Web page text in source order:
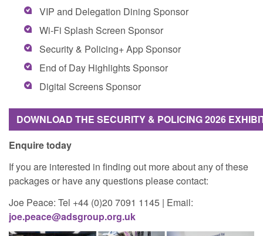
VIP and Delegation Dining Sponsor
Wi-Fi Splash Screen Sponsor
Security & Policing+ App Sponsor
End of Day Highlights Sponsor
Digital Screens Sponsor
DOWNLOAD THE SECURITY & POLICING 2026
Enquire today
If you are interested in finding out more about any of these
packages or have any questions please contact:
Joe Peace: Tel +44 (0)20 7091 1145 | Email:
joe.peace@adsgroup.org.uk